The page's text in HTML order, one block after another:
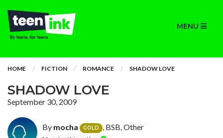
MENU
HOME FICTION ROMANCE SHADOW LOVE
SHADOW LOVE
September 30, 2009
By mocha GOLD , BSB, Other